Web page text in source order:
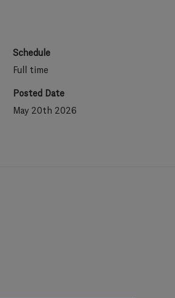
Schedule
Full time
Posted Date
May 20th 2026